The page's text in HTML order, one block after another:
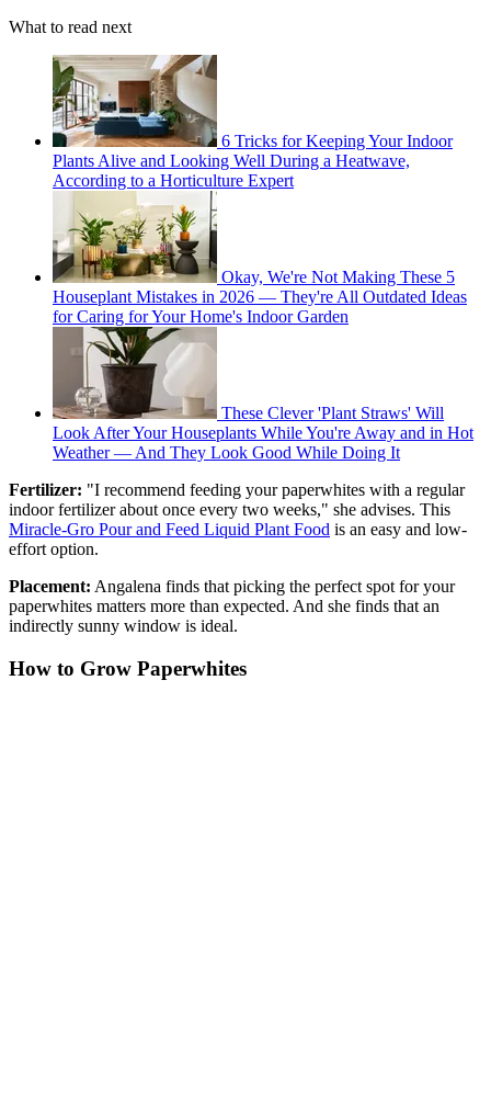
What to read next
6 Tricks for Keeping Your Indoor
Plants Alive and Looking Well During a Heatwave,
According to a Horticulture Expert
Okay, We're Not Making These 5
Houseplant Mistakes in 2026 — They're All Outdated Ideas
for Caring for Your Home's Indoor Garden
These Clever 'Plant Straws' Will
Look After Your Houseplants While You're Away and in Hot
Weather — And They Look Good While Doing It
Fertilizer: "I recommend feeding your paperwhites with a regular
indoor fertilizer about once every two weeks," she advises. This
Miracle-Gro Pour and Feed Liquid Plant Food is an easy and low-
effort option.
Placement: Angalena finds that picking the perfect spot for your
paperwhites matters more than expected. And she finds that an
indirectly sunny window is ideal.
How to Grow Paperwhites